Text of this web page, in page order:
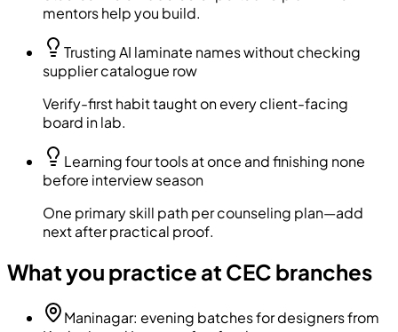
mentors help you build.
Trusting AI laminate names without checking
supplier catalogue row
Verify-first habit taught on every client-facing
board in lab.
Learning four tools at once and finishing none
before interview season
One primary skill path per counseling plan—add
next after practical proof.
What you practice at CEC branches
Maninagar: evening batches for designers from